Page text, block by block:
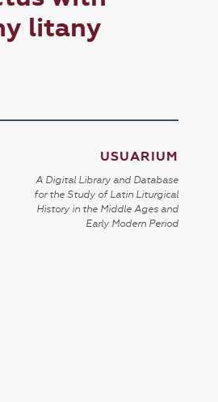
litany
USUARIUM
A Digital Library and Database
for the Study of Latin Liturgical
History in the Middle Ages and
Early Modern Period